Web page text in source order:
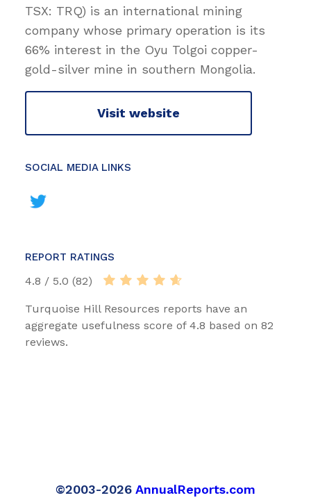
TSX: TRQ) is an international mining
company whose primary operation is its
66% interest in the Oyu Tolgoi copper-
gold-silver mine in southern Mongolia.
Visit website
SOCIAL MEDIA LINKS
REPORT RATINGS
4.8 / 5.0 (82)
Turquoise Hill Resources reports have an
aggregate usefulness score of 4.8 based on 82
reviews.
©2003-2026 AnnualReports.com